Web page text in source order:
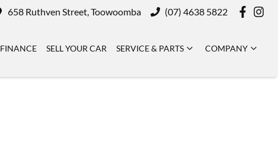
658 Ruthven Street, Toowoomba (07) 4638 5822
FINANCE SELL YOUR CAR SERVICE & PARTS COMPANY